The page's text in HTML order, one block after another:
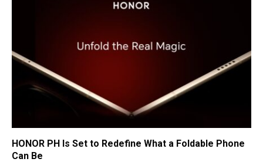
HONOR PH Is Set to Redefine What a Foldable Phone
Can Be